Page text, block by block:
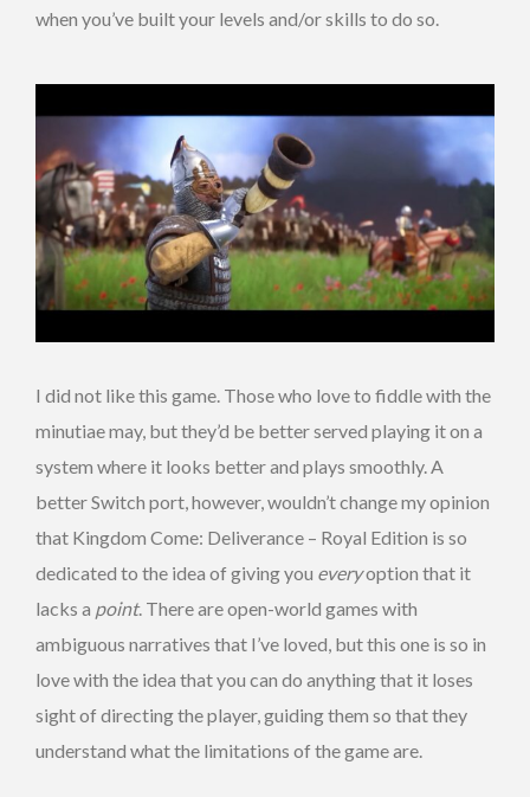
when you’ve built your levels and/or skills to do so.
I did not like this game. Those who love to fiddle with the
minutiae may, but they’d be better served playing it on a
system where it looks better and plays smoothly. A
better Switch port, however, wouldn’t change my opinion
that Kingdom Come: Deliverance – Royal Edition is so
dedicated to the idea of giving you everyoption that it
lacks a point. There are open-world games with
ambiguous narratives that I’ve loved, but this one is so in
love with the idea that you can do anything that it loses
sight of directing the player, guiding them so that they
understand what the limitations of the game are.